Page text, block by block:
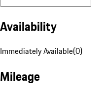
Availability
Immediately Available(0)
Mileage